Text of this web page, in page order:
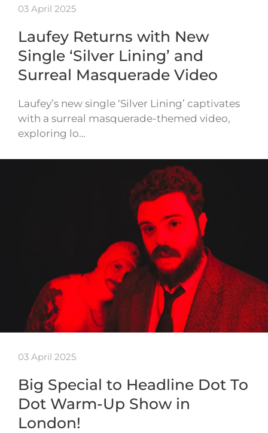
03 April 2025
Laufey Returns with New
Single ‘Silver Lining’ and
Surreal Masquerade Video
Laufey’s new single ‘Silver Lining’ captivates
with a surreal masquerade-themed video,
exploring lo…
03 April 2025
Big Special to Headline Dot To
Dot Warm-Up Show in
London!